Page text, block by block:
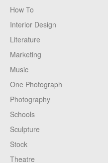
How To
Interior Design
Literature
Marketing
Music
One Photograph
Photography
Schools
Sculpture
Stock
Theatre